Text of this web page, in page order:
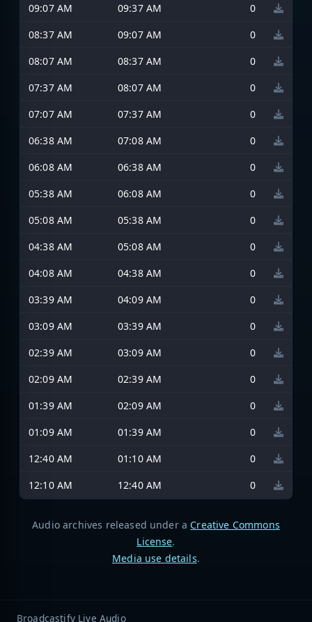
09:07 AM
09:37 AM
0
08:37 AM
09:07 AM
0
08:07 AM
08:37 AM
0
07:37 AM
08:07 AM
0
07:07 AM
07:37 AM
0
06:38 AM
07:08 AM
0
06:08 AM
06:38 AM
0
05:38 AM
06:08 AM
0
05:08 AM
05:38 AM
0
04:38 AM
05:08 AM
0
04:08 AM
04:38 AM
0
03:39 AM
04:09 AM
0
03:09 AM
03:39 AM
0
02:39 AM
03:09 AM
0
02:09 AM
02:39 AM
0
01:39 AM
02:09 AM
0
01:09 AM
01:39 AM
0
12:40 AM
01:10 AM
0
12:10 AM
12:40 AM 0
Audio archives released under a Creative Commons
License.
Media use details.
Broadcastify Live Audio